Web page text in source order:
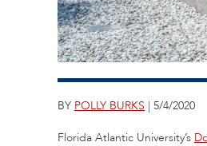
BY POLLY BURKS | 5/4/2020
Florida Atlantic University’s